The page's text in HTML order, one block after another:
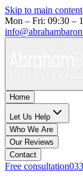
Skip to main content
Mon – Fri: 09:30 –
Home
Let Us Help
Who We Are
Our Reviews
Contact
Free consultation